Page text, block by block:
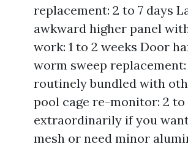
replacement: 2 to 7 days
awkward higher panel
work: 1 to 2 weeks Door
worm sweep replacement:
routinely bundled with
pool cage re-monitor: 2 to
extraordinarily if you
mesh or need minor